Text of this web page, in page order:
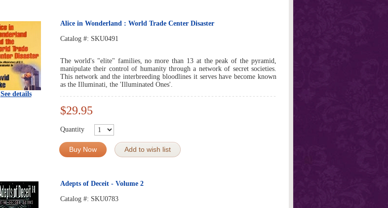
See details
Alice in Wonderland : World Trade Center Disaster
Catalog #: SKU0491
The world's "elite" families, no more than 13 at the peak of the pyramid,
manipulate their control of humanity through a network of secret societies.
This network and the interbreeding bloodlines it serves have become known
as the Illuminati, the 'Illuminated Ones'.
$29.95
Quantity
Buy Now Add to wish list
Adepts of Deceit - Volume 2
Catalog #: SKU0783